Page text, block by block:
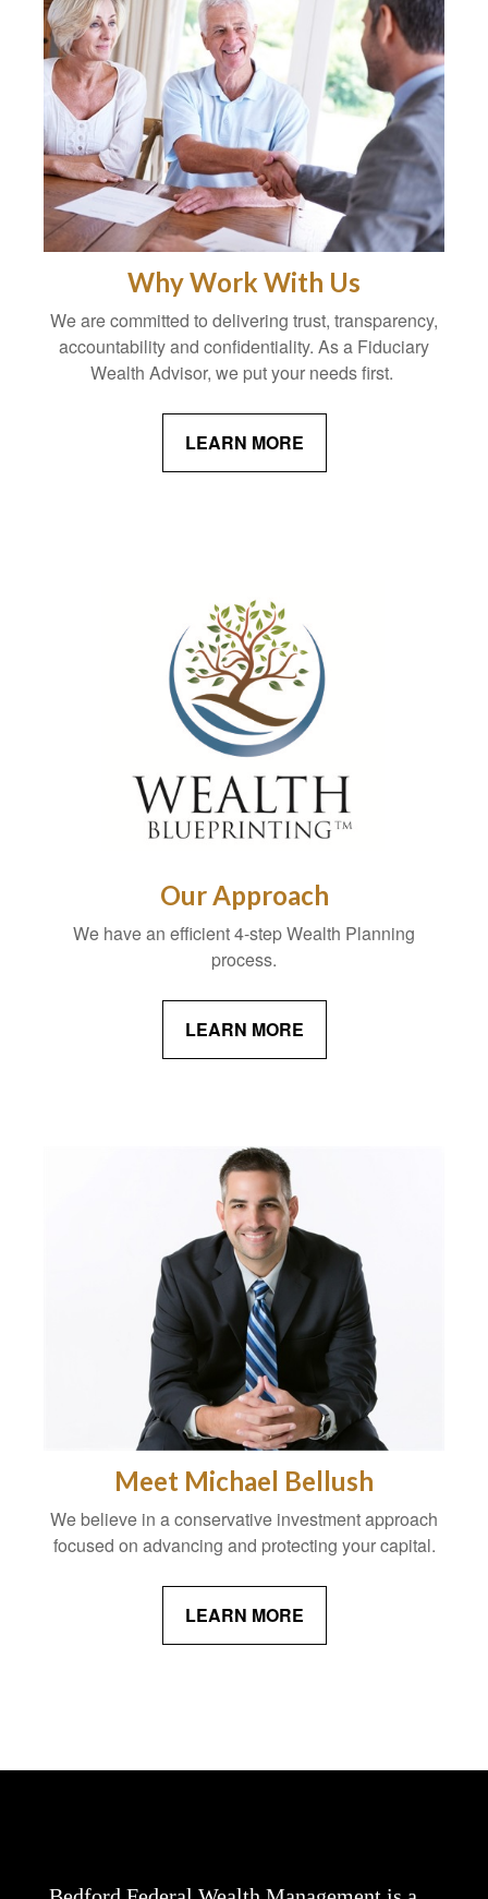
Why Work With Us
We are committed to delivering trust, transparency,
accountability and confidentiality. As a Fiduciary
Wealth Advisor, we put your needs first.
LEARN MORE
Our Approach
We have an efficient 4-step Wealth Planning
process.
LEARN MORE
Meet Michael Bellush
We believe in a conservative investment approach
focused on advancing and protecting your capital.
LEARN MORE